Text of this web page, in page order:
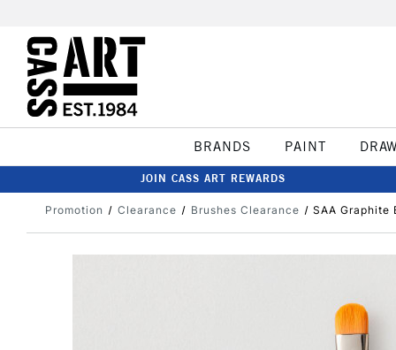
BRANDS PAINT
JOIN CASS ART REWARDS
Promotion Clearance Brushes Clearance SAA Graphite